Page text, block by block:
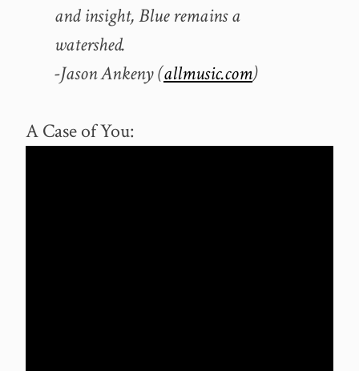
and insight, Blue remains a
watershed.
-Jason Ankeny (allmusic.com)
A Case of You: